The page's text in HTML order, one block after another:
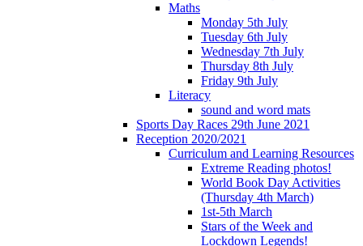
Maths
Monday 5th July
Tuesday 6th July
Wednesday 7th July
Thursday 8th July
Friday 9th July
Literacy
sound and word mats
Sports Day Races 29th June 2021
Reception 2020/2021
Curriculum and Learning Resources
Extreme Reading photos!
World Book Day Activities
(Thursday 4th March)
1st-5th March
Stars of the Week and
Lockdown Legends!